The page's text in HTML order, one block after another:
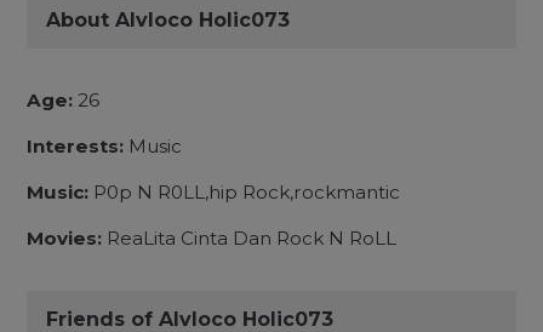
About Alvloco Holic073
Age: 26
Interests: Music
Music: P0p N R0LL,hip Rock,rockmantic
Movies: ReaLita Cinta Dan Rock N RoLL
Friends of Alvloco Holic073